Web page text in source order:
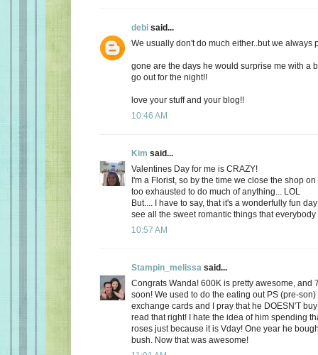
debi said...
We usually don't do much either..but we always
gone are the days he would surprise me with a
go out for the night!!
love your stuff and your blog!!
10:46 AM
Kim said...
Valentines Day for me is CRAZY!
I'm a Florist, so by the time we close the shop
too exhausted to do much of anything... LOL
But.... I have to say, that it's a wonderfully fun
see all the sweet romantic things that
10:57 AM
Stampin_melissa said...
Congrats Wanda! 600K is pretty awesome, and
soon! We used to do the eating out PS (pre-
exchange cards and I pray that he DOESN'T
read that right! I hate the idea of him spending
roses just because it is Vday! One year he
bush. Now that was awesome!